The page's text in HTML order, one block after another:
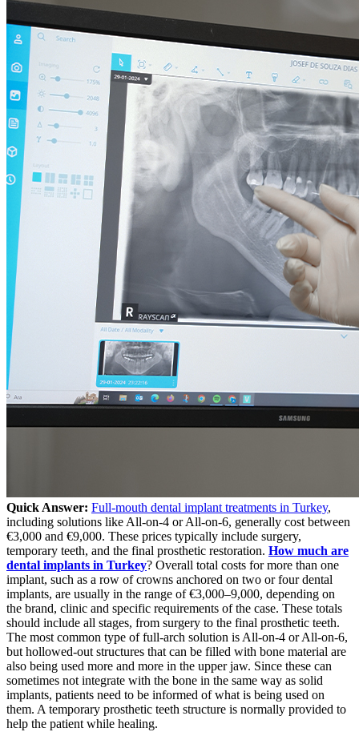
Quick Answer: Full-mouth dental implant treatments in Turkey,
including solutions like All-on-4 or All-on-6, generally cost between
€3,000 and €9,000. These prices typically include surgery,
temporary teeth, and the final prosthetic restoration. How much are
dental implants in Turkey? Overall total costs for more than one
implant, such as a row of crowns anchored on two or four dental
implants, are usually in the range of €3,000–9,000, depending on
the brand, clinic and specific requirements of the case. These totals
should include all stages, from surgery to the final prosthetic teeth.
The most common type of full-arch solution is All-on-4 or All-on-6,
but hollowed-out structures that can be filled with bone material are
also being used more and more in the upper jaw. Since these can
sometimes not integrate with the bone in the same way as solid
implants, patients need to be informed of what is being used on
them. A temporary prosthetic teeth structure is normally provided to
help the patient while healing.